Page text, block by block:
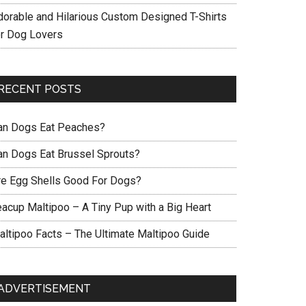
and Hilarious Custom Designed T-Shirts
Dog Lovers
POSTS
Dogs Eat Peaches?
Dogs Eat Brussel Sprouts?
Egg Shells Good For Dogs?
Maltipoo – A Tiny Pup with a Big Heart
Facts – The Ultimate Maltipoo Guide